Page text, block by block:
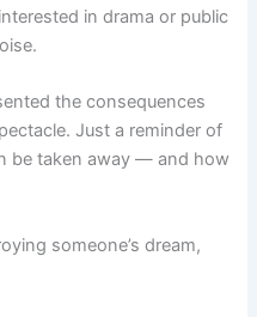
in drama or public
the consequences
Just a reminder of
be taken away — and how
someone’s dream,